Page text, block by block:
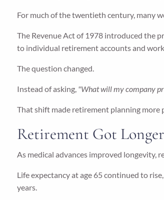
For much of the twentieth century, many
The Revenue Act of 1978 introduced the
to individual retirement accounts and
The question changed.
Instead of asking, "What will my company
That shift made retirement planning more
Retirement Got Longer
As medical advances improved longevity,
Life expectancy at age 65 continued to
years.